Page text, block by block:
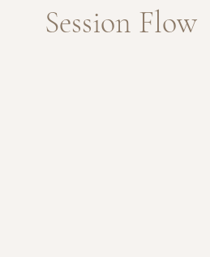
Session Flow